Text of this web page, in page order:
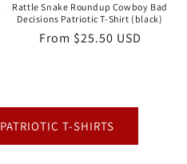
Rattle Snake Roundup Cowboy Bad
Decisions Patriotic T-Shirt (black)
Regular
From $25.50 USD
T-SHIRTS